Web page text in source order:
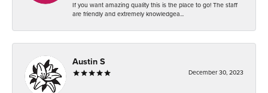
If you want amazing quality this is the place to go! The staff
are friendly and extremely knowledgea...
Austin S
December 30, 2023